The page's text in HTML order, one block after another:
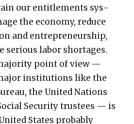
our enti­tle­ments sys­
the econ­o­my, reduce
and entre­pre­neur­ship,
seri­ous labor short­ages.
point of view —
insti­tu­tions like the
the Unit­ed Nations
Secu­ri­ty trustees — is
States prob­a­bly